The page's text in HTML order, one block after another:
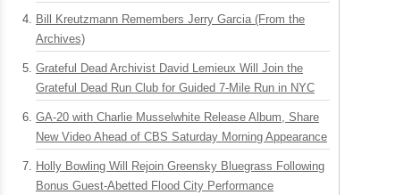
Bill Kreutzmann Remembers Jerry Garcia (From the
Archives)
Grateful Dead Archivist David Lemieux Will Join the
Grateful Dead Run Club for Guided 7-Mile Run in NYC
GA-20 with Charlie Musselwhite Release Album, Share
New Video Ahead of CBS Saturday Morning Appearance
Holly Bowling Will Rejoin Greensky Bluegrass Following
Bonus Guest-Abetted Flood City Performance